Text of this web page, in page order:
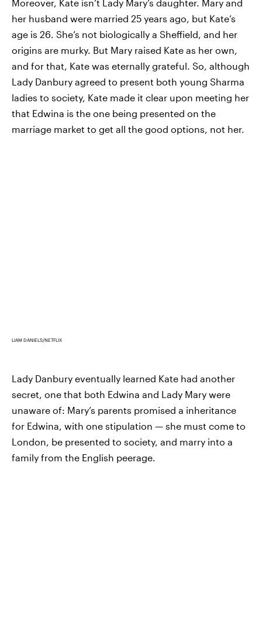
Moreover, Kate isn’t Lady Mary’s daughter. Mary and
her husband were married 25 years ago, but Kate’s
age is 26. She’s not biologically a Sheffield, and her
origins are murky. But Mary raised Kate as her own,
and for that, Kate was eternally grateful. So, although
Lady Danbury agreed to present both young Sharma
ladies to society, Kate made it clear upon meeting her
that Edwina is the one being presented on the
marriage market to get all the good options, not her.
LIAM DANIELS/NETFLIX
Lady Danbury eventually learned Kate had another
secret, one that both Edwina and Lady Mary were
unaware of: Mary’s parents promised a inheritance
for Edwina, with one stipulation — she must come to
London, be presented to society, and marry into a
family from the English peerage.